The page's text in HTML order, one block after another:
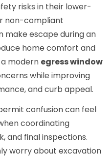
risks in their lower-
non-compliant
make escape during an
home comfort and
modern egress window
while improving
and curb appeal.
confusion can feel
coordinating
and final inspections.
worry about excavation